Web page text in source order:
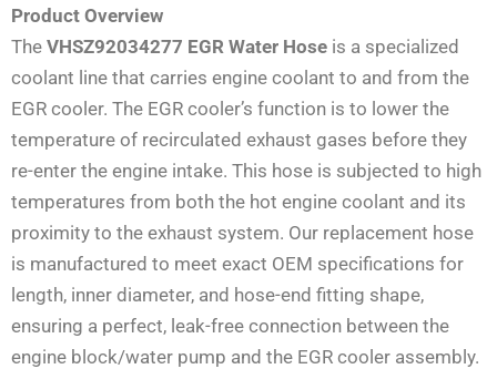
Product Overview
The VHSZ92034277 EGR Water Hose is a specialized
coolant line that carries engine coolant to and from the
EGR cooler. The EGR cooler’s function is to lower the
temperature of recirculated exhaust gases before they
re-enter the engine intake. This hose is subjected to high
temperatures from both the hot engine coolant and its
proximity to the exhaust system. Our replacement hose
is manufactured to meet exact OEM specifications for
length, inner diameter, and hose-end fitting shape,
ensuring a perfect, leak-free connection between the
engine block/water pump and the EGR cooler assembly.